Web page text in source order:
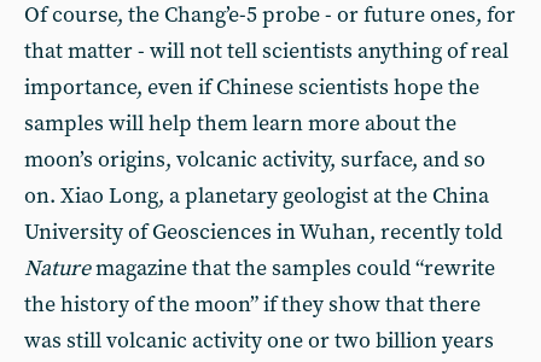
Of course, the Chang’e-5 probe - or future ones, for
that matter - will not tell scientists anything of real
importance, even if Chinese scientists hope the
samples will help them learn more about the
moon’s origins, volcanic activity, surface, and so
on. Xiao Long, a planetary geologist at the China
University of Geosciences in Wuhan, recently told
Naturemagazine that the samples could “rewrite
the history of the moon” if they show that there
was still volcanic activity one or two billion years